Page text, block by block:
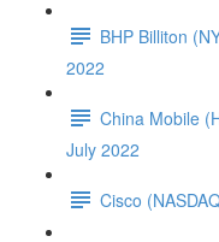
BHP Billiton
2022
China Mobile
July 2022
Cisco